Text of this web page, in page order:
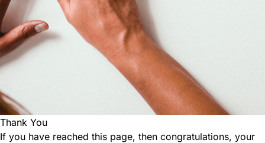
Thank You
If you have reached this page, then congratulations, your